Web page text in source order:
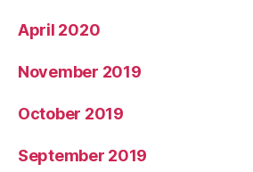
April 2020
November 2019
October 2019
September 2019